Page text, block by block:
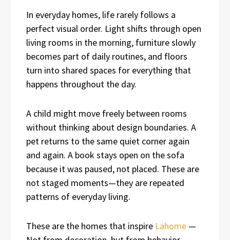
In everyday homes, life rarely follows a
perfect visual order. Light shifts through open
living rooms in the morning, furniture slowly
becomes part of daily routines, and floors
turn into shared spaces for everything that
happens throughout the day.
A child might move freely between rooms
without thinking about design boundaries. A
pet returns to the same quiet corner again
and again. A book stays open on the sofa
because it was paused, not placed. These are
not staged moments—they are repeated
patterns of everyday living.
These are the homes that inspire Lahome —